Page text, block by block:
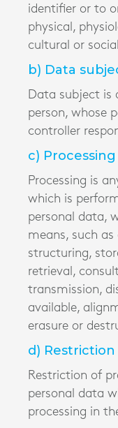
identifier or to
physical,
cultural or
b) Data
Data subject is
person, whose
controller
c) Processing
Processing is
which is
personal data,
means, such
structuring,
retrieval,
transmission,
available,
erasure or
d)
Restriction of
personal data
processing in